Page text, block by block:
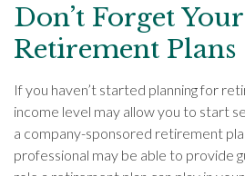
Don’t Forget Your
Retirement Plans
If you haven’t started planning for
income level may allow you to start
a company-sponsored retirement
professional may be able to provide